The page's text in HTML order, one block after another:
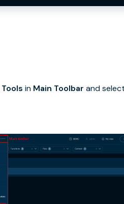
Tools in Main Toolbar and